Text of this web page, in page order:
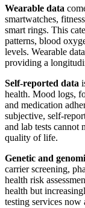
Wearable data
smartwatches,
smart rings. This
patterns, blood
levels. Wearable
providing a
Self-reported data
health. Mood logs,
and medication
subjective, self-
and lab tests cannot
quality of life.
Genetic and
carrier screening,
health risk
health but
testing services